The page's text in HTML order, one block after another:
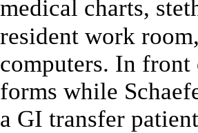
medical charts,
resident work
computers. In front
forms while
a GI transfer